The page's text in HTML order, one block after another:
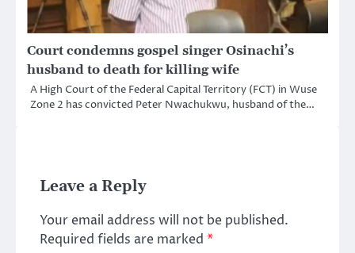
Court condemns gospel singer Osinachi’s
husband to death for killing wife
A High Court of the Federal Capital Territory (FCT) in Wuse
Zone 2 has convicted Peter Nwachukwu, husband of the…
Leave a Reply
Your email address will not be published.
Required fields are marked *